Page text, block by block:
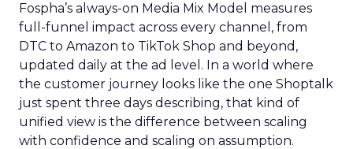
Fospha’s always-on Media Mix Model measures
full-funnel impact across every channel, from
DTC to Amazon to TikTok Shop and beyond,
updated daily at the ad level. In a world where
the customer journey looks like the one Shoptalk
just spent three days describing, that kind of
unified view is the difference between scaling
with confidence and scaling on assumption.